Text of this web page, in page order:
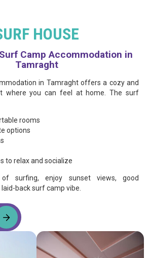
HOUSE
Camp Accommodation in
Tamraght
in Tamraght offers a cozy and
where you can feel at home. The surf
rooms
options
to relax and socialize
surfing, enjoy sunset views, good
back surf camp vibe.